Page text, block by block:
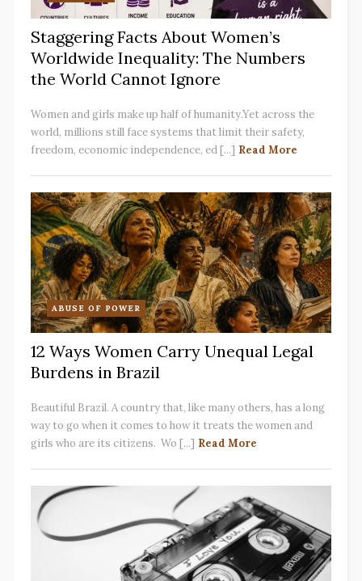
Staggering Facts About Women’s
Worldwide Inequality: The Numbers
the World Cannot Ignore
Women and girls make up half of humanity.Yet across the
world, millions still face systems that limit their safety,
freedom, economic independence, ed [...] Read More
ABUSE OF POWER
12 Ways Women Carry Unequal Legal
Burdens in Brazil
Beautiful Brazil. A country that, like many others, has a long
way to go when it comes to how it treats the women and
girls who are its citizens. Wo [...] Read More